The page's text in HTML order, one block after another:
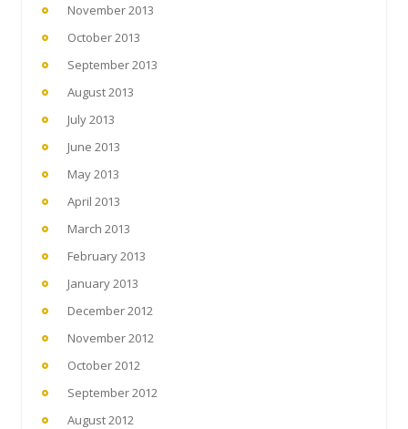
November 2013
October 2013
September 2013
August 2013
July 2013
June 2013
May 2013
April 2013
March 2013
February 2013
January 2013
December 2012
November 2012
October 2012
September 2012
August 2012